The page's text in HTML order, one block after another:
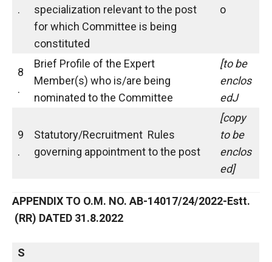
.
specialization relevant to the post
for which Committee is being
constituted
o
8
.
Brief Profile of the Expert
Member(s) who is/are being
nominated to the Committee
[to be
enclos
edJ
9
.
Statutory/Recruitment Rules
governing appointment to the post
[copy
to be
enclos
ed]
APPENDIX TO O.M. NO. AB-14017/24/2022-Estt.
(RR) DATED 31.8.2022
S